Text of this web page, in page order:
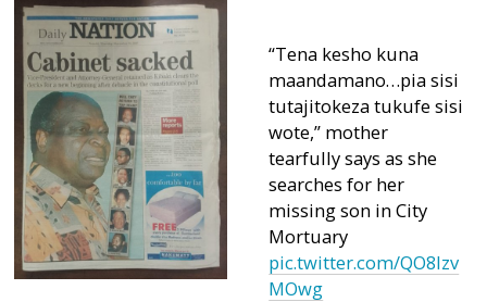
“Tena kesho kuna
maandamano…pia sisi
tutajitokeza tukufe sisi
wote,” mother
tearfully says as she
searches for her
missing son in City
Mortuary
pic.twitter.com/QO8Izv
MOwg